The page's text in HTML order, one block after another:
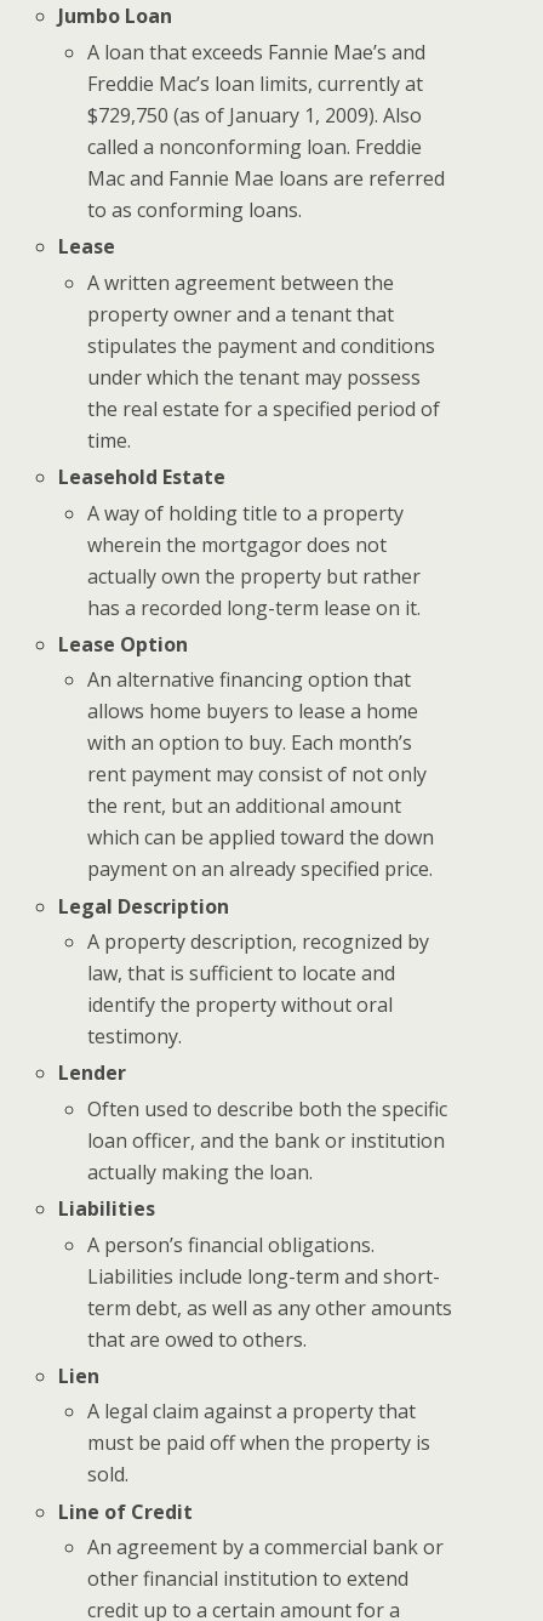
Jumbo Loan
A loan that exceeds Fannie Mae’s and
Freddie Mac’s loan limits, currently at
$729,750 (as of January 1, 2009). Also
called a nonconforming loan. Freddie
Mac and Fannie Mae loans are referred
to as conforming loans.
Lease
A written agreement between the
property owner and a tenant that
stipulates the payment and conditions
under which the tenant may possess
the real estate for a specified period of
time.
Leasehold Estate
A way of holding title to a property
wherein the mortgagor does not
actually own the property but rather
has a recorded long-term lease on it.
Lease Option
An alternative financing option that
allows home buyers to lease a home
with an option to buy. Each month’s
rent payment may consist of not only
the rent, but an additional amount
which can be applied toward the down
payment on an already specified price.
Legal Description
A property description, recognized by
law, that is sufficient to locate and
identify the property without oral
testimony.
Lender
Often used to describe both the specific
loan officer, and the bank or institution
actually making the loan.
Liabilities
A person’s financial obligations.
Liabilities include long-term and short-
term debt, as well as any other amounts
that are owed to others.
Lien
A legal claim against a property that
must be paid off when the property is
sold.
Line of Credit
An agreement by a commercial bank or
other financial institution to extend
credit up to a certain amount for a